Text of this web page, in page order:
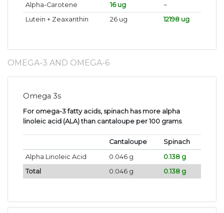
Alpha-Carotene
16 ug
~
Lutein + Zeaxanthin
26 ug 12198 ug
OMEGA-3 AND OMEGA-6
Omega 3s
For omega-3 fatty acids, spinach has more alpha
linoleic acid (ALA) than cantaloupe per 100 grams.
Cantaloupe
Spinach
Alpha Linoleic Acid
0.046 g
0.138 g
Total
0.046 g 0.138 g